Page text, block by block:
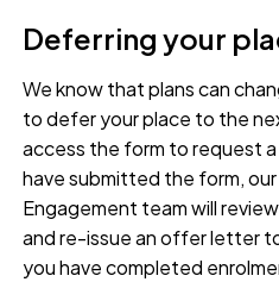
Deferring your
We know that plans can
to defer your place to the
access the form to request
have submitted the form,
Engagement team will
and re-issue an offer letter
you have completed